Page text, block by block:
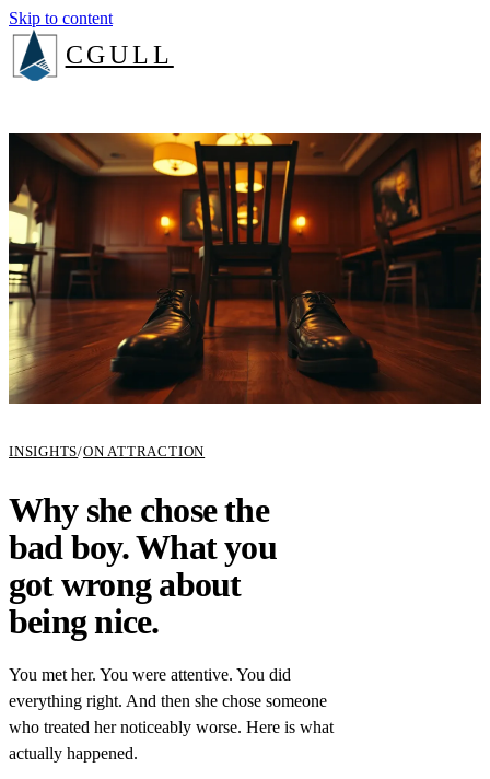
Skip to content
CGULL
Services
About
Insights
Book a consult
INSIGHTS/ON ATTRACTION
Why she chose the
bad boy. What you
got wrong about
being nice.
You met her. You were attentive. You did
everything right. And then she chose someone
who treated her noticeably worse. Here is what
actually happened.